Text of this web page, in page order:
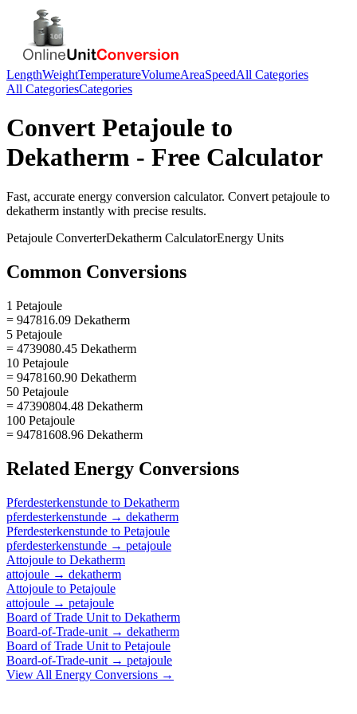
LengthWeightTemperatureVolumeAreaSpeedAll Categories
All CategoriesCategories
Convert Petajoule to
Dekatherm - Free Calculator
Fast, accurate energy conversion calculator. Convert petajoule to
dekatherm instantly with precise results.
Petajoule ConverterDekatherm CalculatorEnergy Units
Common Conversions
1 Petajoule
= 947816.09 Dekatherm
5 Petajoule
= 4739080.45 Dekatherm
10 Petajoule
= 9478160.90 Dekatherm
50 Petajoule
= 47390804.48 Dekatherm
100 Petajoule
= 94781608.96 Dekatherm
Related Energy Conversions
Pferdesterkenstunde to Dekatherm
pferdesterkenstunde → dekatherm
Pferdesterkenstunde to Petajoule
pferdesterkenstunde → petajoule
Attojoule to Dekatherm
attojoule → dekatherm
Attojoule to Petajoule
attojoule → petajoule
Board of Trade Unit to Dekatherm
Board-of-Trade-unit → dekatherm
Board of Trade Unit to Petajoule
Board-of-Trade-unit → petajoule
View All Energy Conversions →